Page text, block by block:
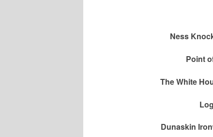
Ness
Point
The White
Dunaskin